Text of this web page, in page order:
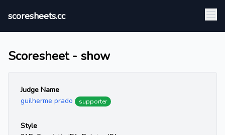
scoresheets.cc
Scoresheet - show
Judge Name
guilherme prado
supporter
Style